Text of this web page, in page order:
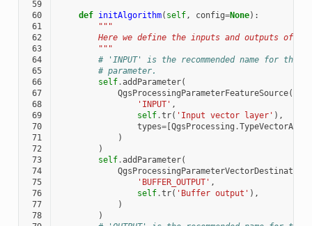
59
60
def initAlgorithm( self, config=None):
61
"""
62
Here we define the inputs and outputs of
63
        """
64
# 'INPUT' is the recommended name for the
65
# parameter.
66
self.addParameter(
67
QgsProcessingParameterFeatureSource(
68
'INPUT' ,
69
self.tr( 'Input vector layer' ),
70
types=[QgsProcessing .
71
)
72
)
73
self.addParameter(
74
QgsProcessingParameterVectorDestination
75
'BUFFER_OUTPUT' ,
76
self.tr( 'Buffer output' ),
77
)
78
)